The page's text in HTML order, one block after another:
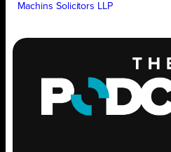
Machins Solicitors LLP